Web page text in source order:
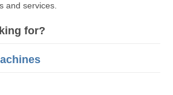
and services.
for?